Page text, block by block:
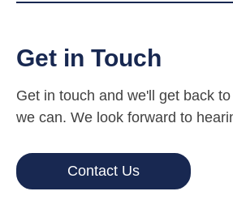
Get in Touch
Get in touch and we'll get back
we can. We look forward to
Contact Us